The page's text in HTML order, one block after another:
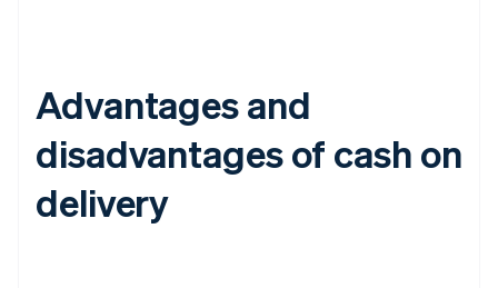
Advantages and
disadvantages of cash on
delivery